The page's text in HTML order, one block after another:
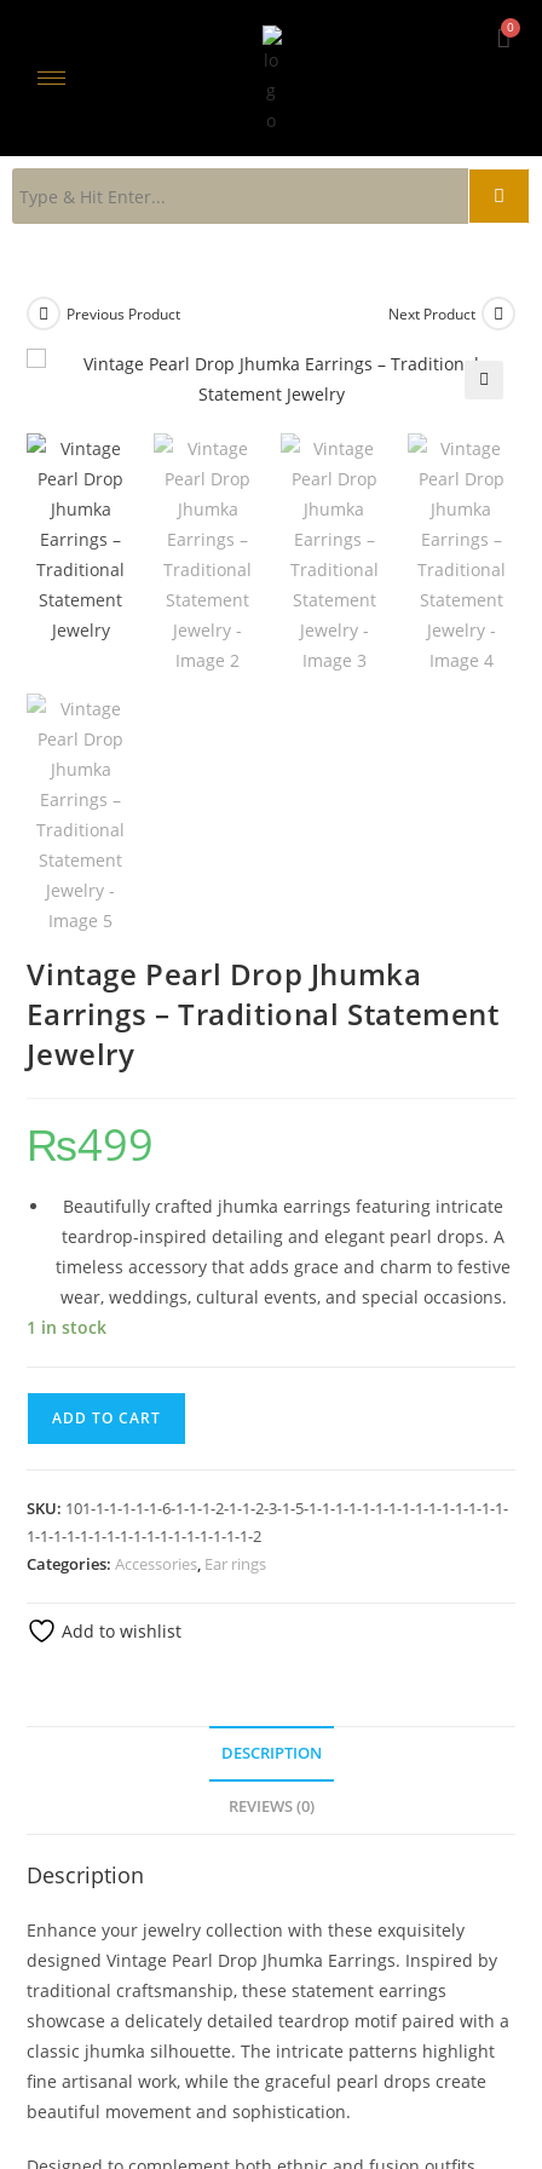
Previous Product Next Product
Vintage Pearl Drop Jhumka
Earrings – Traditional Statement
Jewelry
₨499
Beautifully crafted jhumka earrings featuring intricate
teardrop-inspired detailing and elegant pearl drops. A
timeless accessory that adds grace and charm to festive
wear, weddings, cultural events, and special occasions.
1 in stock
ADD TO CART
SKU: 101-1-1-1-1-1-6-1-1-1-2-1-1-2-3-1-5-1-1-1-1-1-1-1-1-1-1-1-1-1-1-1-
1-1-1-1-1-1-1-1-1-1-1-1-1-1-1-1-1-2
Categories:Accessories, Ear rings
Add to wishlist
DESCRIPTION
REVIEWS (0)
Description
Enhance your jewelry collection with these exquisitely
designed Vintage Pearl Drop Jhumka Earrings. Inspired by
traditional craftsmanship, these statement earrings
showcase a delicately detailed teardrop motif paired with a
classic jhumka silhouette. The intricate patterns highlight
fine artisanal work, while the graceful pearl drops create
beautiful movement and sophistication.